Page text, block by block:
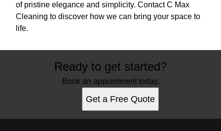
of pristine elegance and simplicity. Contact C Max
Cleaning to discover how we can bring your space to
life.
Ready to get started?
Book an appointment today.
Get a Free Quote